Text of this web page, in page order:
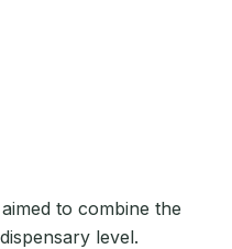
to combine the
level.